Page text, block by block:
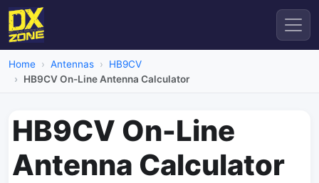
Home Antennas
HB9CV
HB9CV On-Line Antenna Calculator
HB9CV On-Line
Antenna Calculator